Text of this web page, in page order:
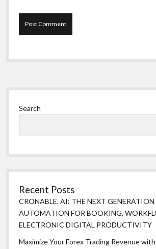
Sidebar
Search
Recent Posts
CRONABLE. AI: THE NEXT
AUTOMATION FOR BOOKING,
ELECTRONIC DIGITAL PRODUCTIVITY
Maximize Your Forex Trading Revenue